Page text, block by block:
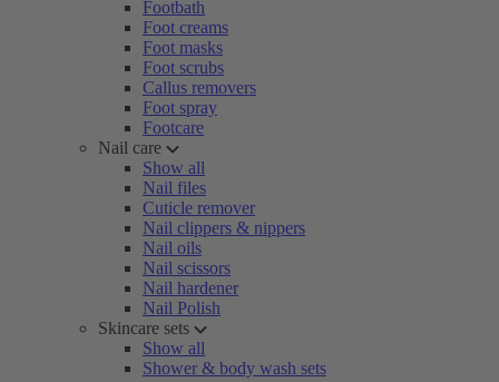
Footbath
Foot creams
Foot masks
Foot scrubs
Callus removers
Foot spray
Footcare
Nail care
Show all
Nail files
Cuticle remover
Nail clippers & nippers
Nail oils
Nail scissors
Nail hardener
Nail Polish
Skincare sets
Show all
Shower & body wash sets